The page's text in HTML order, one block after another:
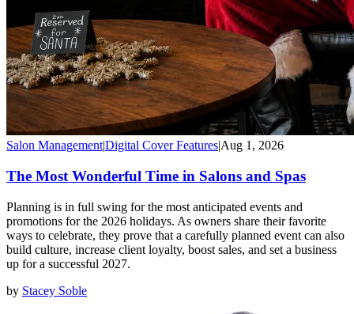
Salon Management|Digital Cover Features|Aug 1, 2026
The Most Wonderful Time in Salons and Spas
Planning is in full swing for the most anticipated events and
promotions for the 2026 holidays. As owners share their favorite
ways to celebrate, they prove that a carefully planned event can also
build culture, increase client loyalty, boost sales, and set a business
up for a successful 2027.
by Stacey Soble